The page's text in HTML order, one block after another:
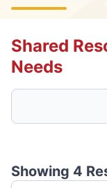
Shared
Needs
Showing 4